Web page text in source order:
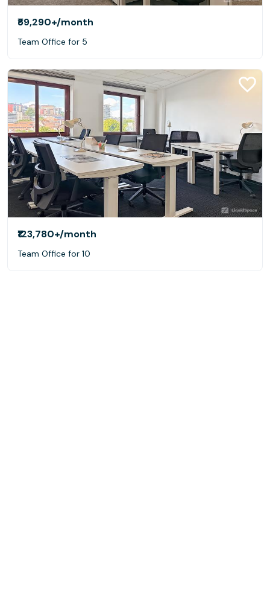
₹59,290+/month
Team Office for 5
₹123,780+/month
Team Office for 10